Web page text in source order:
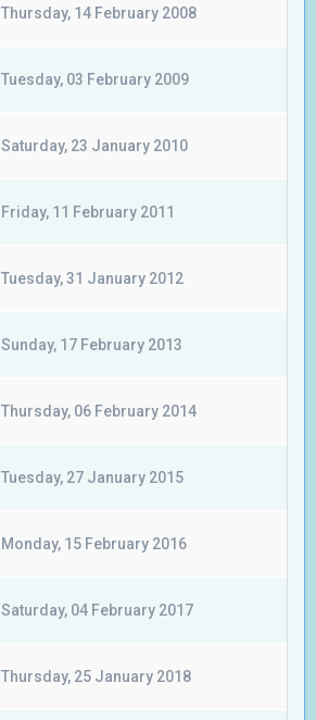
Thursday, 14 February 2008
Tuesday, 03 February 2009
Saturday, 23 January 2010
Friday, 11 February 2011
Tuesday, 31 January 2012
Sunday, 17 February 2013
Thursday, 06 February 2014
Tuesday, 27 January 2015
Monday, 15 February 2016
Saturday, 04 February 2017
Thursday, 25 January 2018